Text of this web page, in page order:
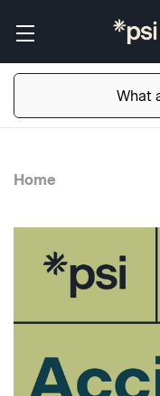
Home